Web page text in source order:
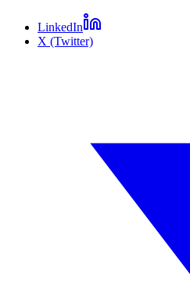
LinkedIn
X (Twitter)